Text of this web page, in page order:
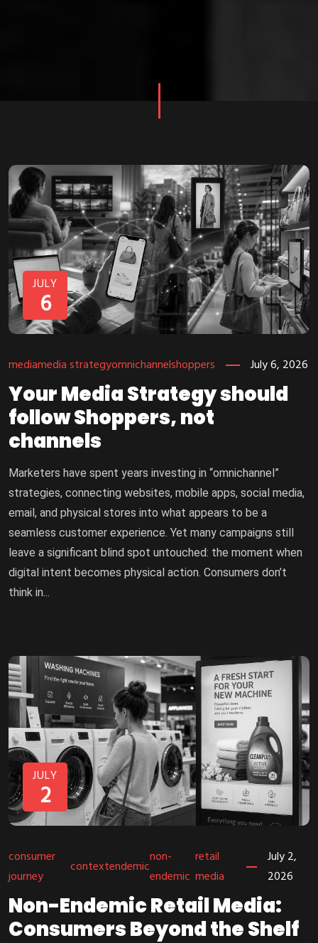
JULY
6
mediamedia strategyomnichannelshoppers July 6, 2026
Your Media Strategy should
follow Shoppers, not
channels
Marketers have spent years investing in “omnichannel”
strategies, connecting websites, mobile apps, social media,
email, and physical stores into what appears to be a
seamless customer experience. Yet many campaigns still
leave a significant blind spot untouched: the moment when
digital intent becomes physical action. Consumers don’t
think in...
JULY
2
consumer
journey
contextendemic
non-
endemic
retail
media
July 2,
2026
Non-Endemic Retail Media:
Consumers Beyond the Shelf